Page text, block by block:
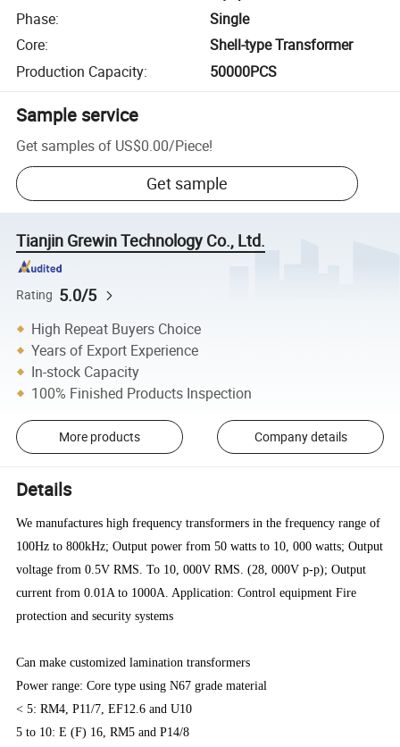
Phase:
Single
Core:
Shell-type Transformer
Production Capacity: 50000PCS
Sample service
Get samples of US$0.00/Piece!
Get sample
Tianjin Grewin Technology Co., Ltd.
Rating 5.0/5
High Repeat Buyers Choice
Years of Export Experience
In-stock Capacity
100% Finished Products Inspection
More products Company details
Details
We manufactures high frequency transformers in the frequency range of
100Hz to 800kHz; Output power from 50 watts to 10, 000 watts; Output
voltage from 0.5V RMS. To 10, 000V RMS. (28, 000V p-p); Output
current from 0.01A to 1000A. Application: Control equipment Fire
protection and security systems
Can make customized lamination transformers
Power range: Core type using N67 grade material
< 5: RM4, P11/7, EF12.6 and U10
5 to 10: E (F) 16, RM5 and P14/8